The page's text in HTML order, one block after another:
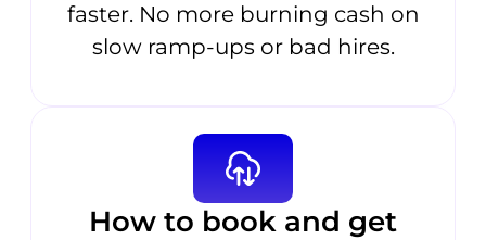
faster. No more burning cash on
slow ramp-ups or bad hires.
How to book and get